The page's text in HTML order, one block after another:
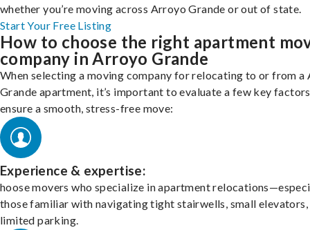
whether you’re moving across Arroyo Grande or out of state.
Start Your Free Listing
How to choose the right apartment
company in Arroyo Grande
When selecting a moving company for relocating to or from a
Grande apartment, it’s important to evaluate a few key
ensure a smooth, stress-free move:
Experience & expertise:
hoose movers who specialize in apartment
those familiar with navigating tight stairwells, small elevators,
limited parking.